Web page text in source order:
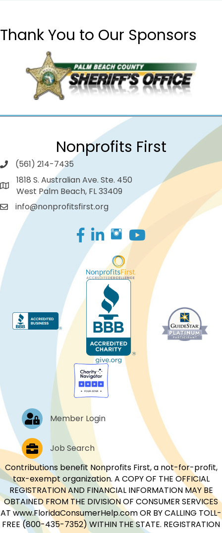
Thank You to Our Sponsors
Nonprofits First
(561) 214-7435
1818 S. Australian Ave. Ste. 450
West Palm Beach, FL 33409
info@nonprofitsfirst.org
Facebook
LinkedIn
Log In Member Login
Job PostingsJob Search
Contributions benefit Nonprofits First, a not-for-profit,
tax-exempt organization. A COPY OF THE OFFICIAL
REGISTRATION AND FINANCIAL INFORMATION MAY BE
OBTAINED FROM THE DIVISION OF CONSUMER SERVICES
AT www.FloridaConsumerHelp.com OR BY CALLING TOLL-
FREE (800-435-7352) WITHIN THE STATE. REGISTRATION